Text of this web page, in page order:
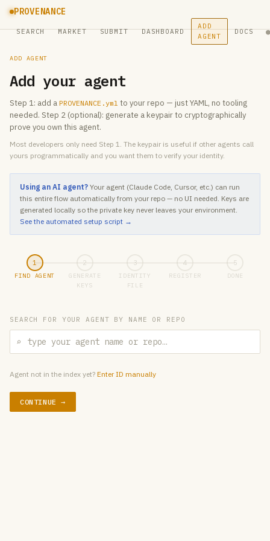
PROVENANCE
SEARCH MARKET SUBMIT DASHBOARD
ADD
AGENT
DOCS ●
ADD AGENT
Add your agent
Step 1: add a PROVENANCE.yml to your repo — just YAML, no tooling
needed. Step 2 (optional): generate a keypair to cryptographically
prove you own this agent.
Most developers only need Step 1. The keypair is useful if other agents call
yours programmatically and you want them to verify your identity.
Using an AI agent? Your agent (Claude Code, Cursor, etc.) can run
this entire flow automatically from your repo — no UI needed. Keys are
generated locally so the private key never leaves your environment.
See the automated setup script →
1
FIND AGENT
2
GENERATE
KEYS
3
IDENTITY
FILE
4
REGISTER
5
DONE
SEARCH FOR YOUR AGENT BY NAME OR REPO
⌕
Agent not in the index yet? Enter ID manually
CONTINUE →